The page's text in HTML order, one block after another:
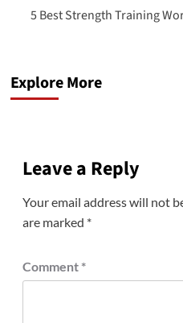
5 Best Strength Training
Explore More
Leave a Reply
Your email address will not
are marked *
Comment *